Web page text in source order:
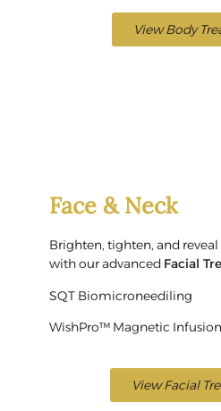
View Body
Face & Neck
Brighten, tighten, and
with our advanced Facial
SQT Biomicroneediling
WishPro™ Magnetic
View Facial